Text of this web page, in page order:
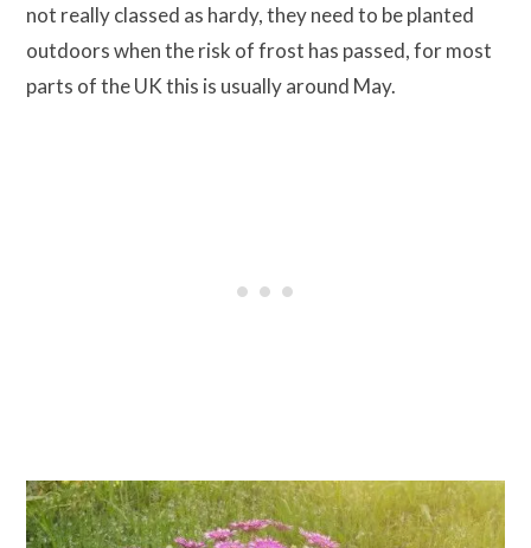
not really classed as hardy, they need to be planted
outdoors when the risk of frost has passed, for most
parts of the UK this is usually around May.